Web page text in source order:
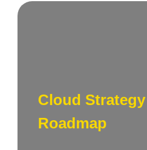
Cloud
Roadmap
plan that aligns with your
business objectives